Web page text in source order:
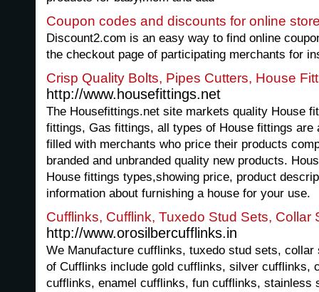
Coupon codes and discounts for online
Discount2.com is an easy way to find online
the checkout page of participating merchants for
Crisp Quality Bolts, Pipes Cutters, House
http://www.housefittings.net
The Housefittings.net site markets quality House
fittings, Gas fittings, all types of House fittings are
filled with merchants who price their products
branded and unbranded quality new products.
House fittings types,showing price, product
information about furnishing a house for your use.
Cufflinks, Cufflink, Tuxedo Stud Sets, Collar
http://www.orosilbercufflinks.in
We Manufacture cufflinks, tuxedo stud sets,
of Cufflinks include gold cufflinks, silver cufflinks,
cufflinks, enamel cufflinks, fun cufflinks, stainless